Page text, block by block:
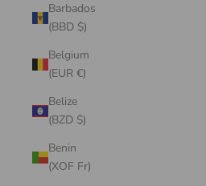
Barbados
(BBD $)
Belgium
(EUR €)
Belize
(BZD $)
Benin
(XOF Fr)